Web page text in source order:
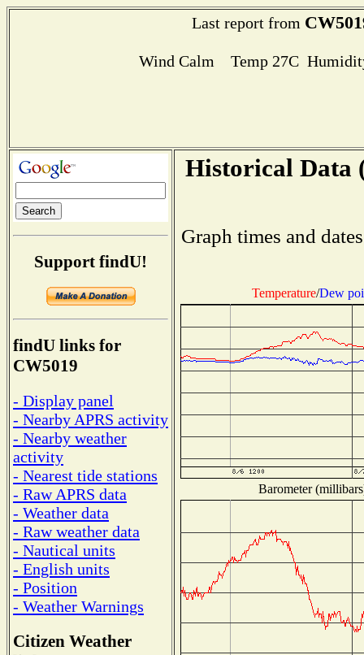
Last report from
Wind Calm Temp 27C
Support findU!
findU links for
CW5019
- Display panel
- Nearby APRS activity
- Nearby weather
activity
- Nearest tide stations
- Raw APRS data
- Weather data
- Raw weather data
- Nautical units
- English units
- Position
- Weather Warnings
Citizen Weather
Historical Data
Graph times and
Temperature/Dew
Barometer